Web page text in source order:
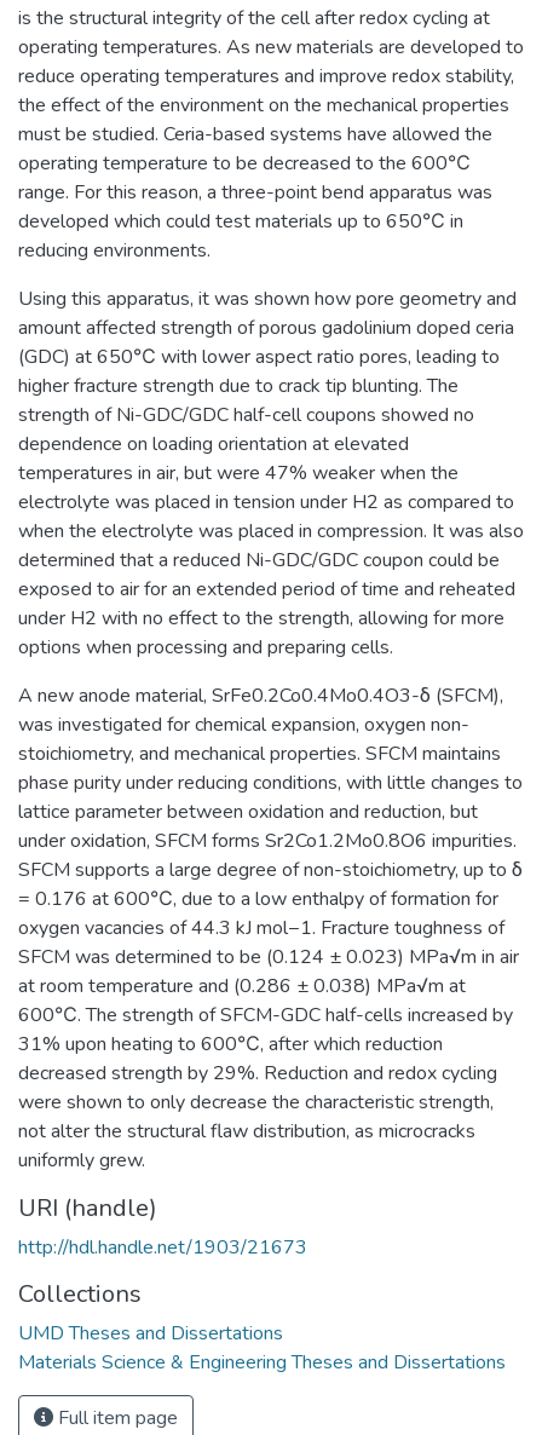
is the structural integrity of the cell after redox cycling at
operating temperatures. As new materials are developed to
reduce operating temperatures and improve redox stability,
the effect of the environment on the mechanical properties
must be studied. Ceria-based systems have allowed the
operating temperature to be decreased to the 600℃
range. For this reason, a three-point bend apparatus was
developed which could test materials up to 650℃ in
reducing environments.
Using this apparatus, it was shown how pore geometry and
amount affected strength of porous gadolinium doped ceria
(GDC) at 650℃ with lower aspect ratio pores, leading to
higher fracture strength due to crack tip blunting. The
strength of Ni-GDC/GDC half-cell coupons showed no
dependence on loading orientation at elevated
temperatures in air, but were 47% weaker when the
electrolyte was placed in tension under H2 as compared to
when the electrolyte was placed in compression. It was also
determined that a reduced Ni-GDC/GDC coupon could be
exposed to air for an extended period of time and reheated
under H2 with no effect to the strength, allowing for more
options when processing and preparing cells.
A new anode material, SrFe0.2Co0.4Mo0.4O3-δ (SFCM),
was investigated for chemical expansion, oxygen non-
stoichiometry, and mechanical properties. SFCM maintains
phase purity under reducing conditions, with little changes to
lattice parameter between oxidation and reduction, but
under oxidation, SFCM forms Sr2Co1.2Mo0.8O6 impurities.
SFCM supports a large degree of non-stoichiometry, up to δ
= 0.176 at 600℃, due to a low enthalpy of formation for
oxygen vacancies of 44.3 kJ mol−1. Fracture toughness of
SFCM was determined to be (0.124 ± 0.023) MPa√m in air
at room temperature and (0.286 ± 0.038) MPa√m at
600℃. The strength of SFCM-GDC half-cells increased by
31% upon heating to 600℃, after which reduction
decreased strength by 29%. Reduction and redox cycling
were shown to only decrease the characteristic strength,
not alter the structural flaw distribution, as microcracks
uniformly grew.
URI (handle)
http://hdl.handle.net/1903/21673
Collections
UMD Theses and Dissertations
Materials Science & Engineering Theses and Dissertations
Full item page